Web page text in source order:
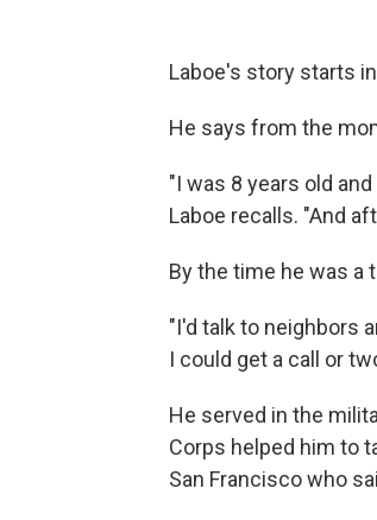
Laboe's story starts
He says from the
"I was 8 years old
Laboe recalls. "And
By the time he was a
"I'd talk to neighbors
I could get a call or
He served in the
Corps helped him to
San Francisco who